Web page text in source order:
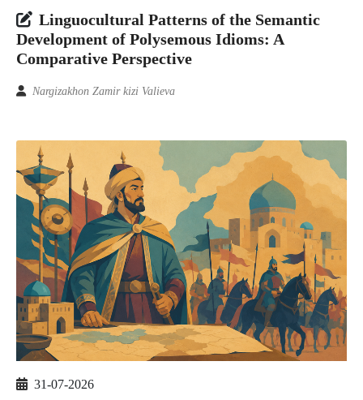
Linguocultural Patterns of the Semantic
Development of Polysemous Idioms: A
Comparative Perspective
Nargizakhon Zamir kizi Valieva
31-07-2026